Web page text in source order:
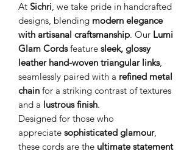
At Sichri, we take pride in handcrafted
designs, blending modern elegance
with artisanal craftsmanship. Our Lumi
Glam Cordsfeature sleek, glossy
leather hand-woven triangular links,
seamlessly paired with a refined metal
chain for a striking contrast of textures
and a lustrous finish.
Designed for those who
appreciate sophisticated glamour,
these cords are the ultimate statement